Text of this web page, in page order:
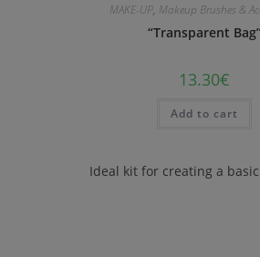
MAKE-UP, Makeup Brushes &
“Transparent
13.30€
Add to cart
Ideal kit for creating a